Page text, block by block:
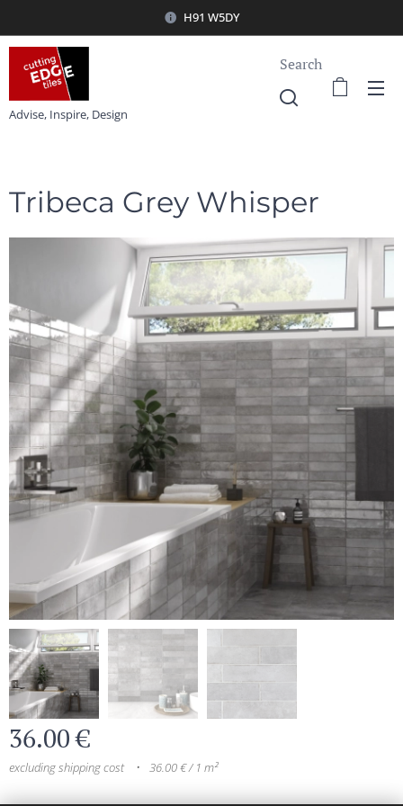
H91 W5DY
Advise, Inspire, Design
Search
Tribeca Grey Whisper
36.00€
excluding shipping cost 36.00 € / 1 m²